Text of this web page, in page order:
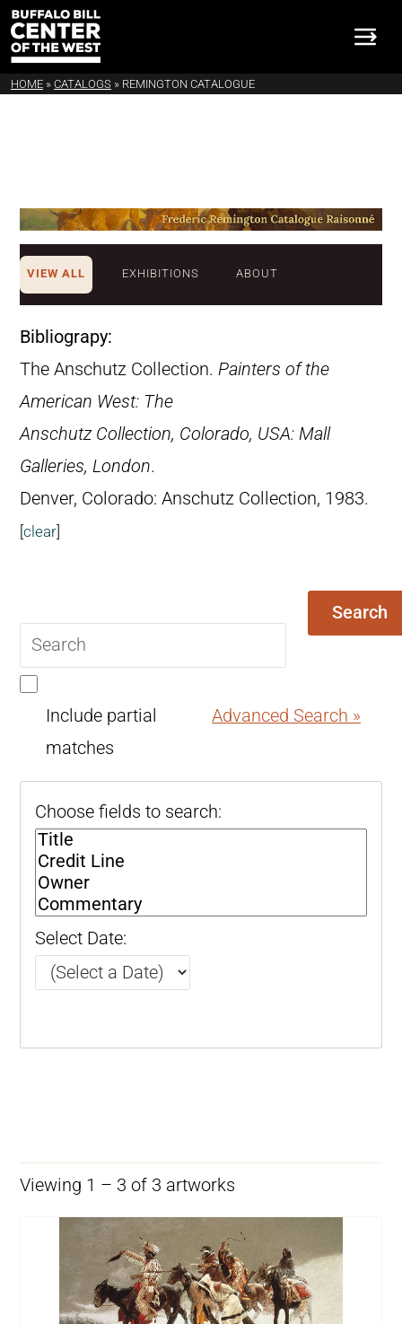
HOME » CATALOGS » REMINGTON CATALOGUE
VIEW ALL EXHIBITIONS ABOUT
Bibliograpy:
The Anschutz Collection. Painters of the
American West: The
Anschutz Collection, Colorado, USA: Mall
Galleries, London.
Denver, Colorado: Anschutz Collection, 1983.
[clear]
query
Search
Include partial
matches
Advanced Search »
Choose fields to search:
Select Date:
Viewing 1 – 3 of 3 artworks